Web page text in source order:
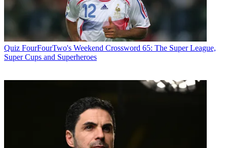
Quiz FourFourTwo's Weekend Crossword 65: The Super League,
Super Cups and Superheroes